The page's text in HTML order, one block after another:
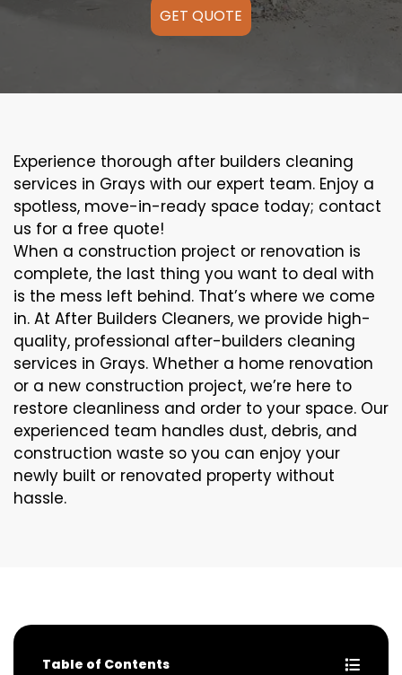
GET QUOTE
Experience thorough after builders cleaning
services in Grays with our expert team. Enjoy a
spotless, move-in-ready space today; contact
us for a free quote!
When a construction project or renovation is
complete, the last thing you want to deal with
is the mess left behind. That’s where we come
in. At After Builders Cleaners, we provide high-
quality, professional after-builders cleaning
services in Grays. Whether a home renovation
or a new construction project, we’re here to
restore cleanliness and order to your space. Our
experienced team handles dust, debris, and
construction waste so you can enjoy your
newly built or renovated property without
hassle.
Table of Contents